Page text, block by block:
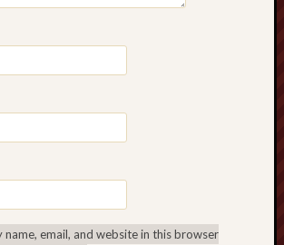
name, email, and website in this browser